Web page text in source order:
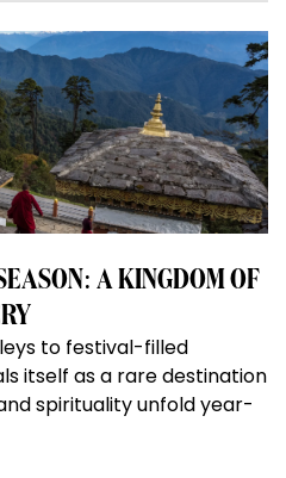
A KINGDOM OF
to festival-filled
itself as a rare destination
spirituality unfold year-